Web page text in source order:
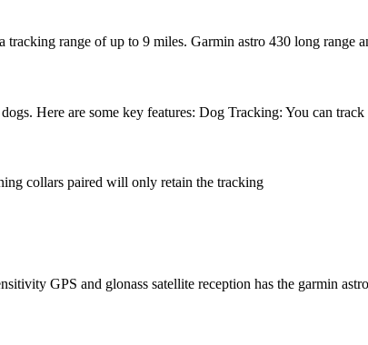
tracking range of up to 9 miles. Garmin astro 430 long range
Here are some key features: Dog Tracking: You can track
collars paired will only retain the tracking
GPS and glonass satellite reception has the garmin